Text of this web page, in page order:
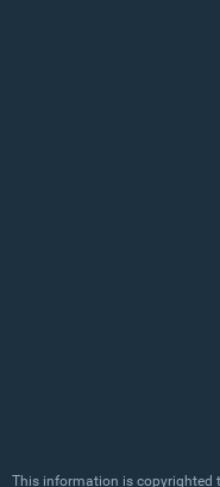
This information is copyrighted